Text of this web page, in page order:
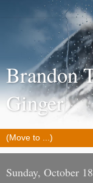
Brandon
Ginger
Sunday, October